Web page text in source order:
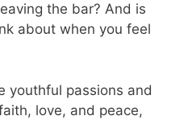
the bar? And is
about when you feel
youthful passions and
love, and peace,